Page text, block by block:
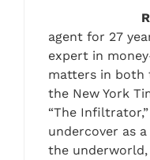
agent for 27
expert in
matters in both
the New York
“The
undercover as
the underworld,